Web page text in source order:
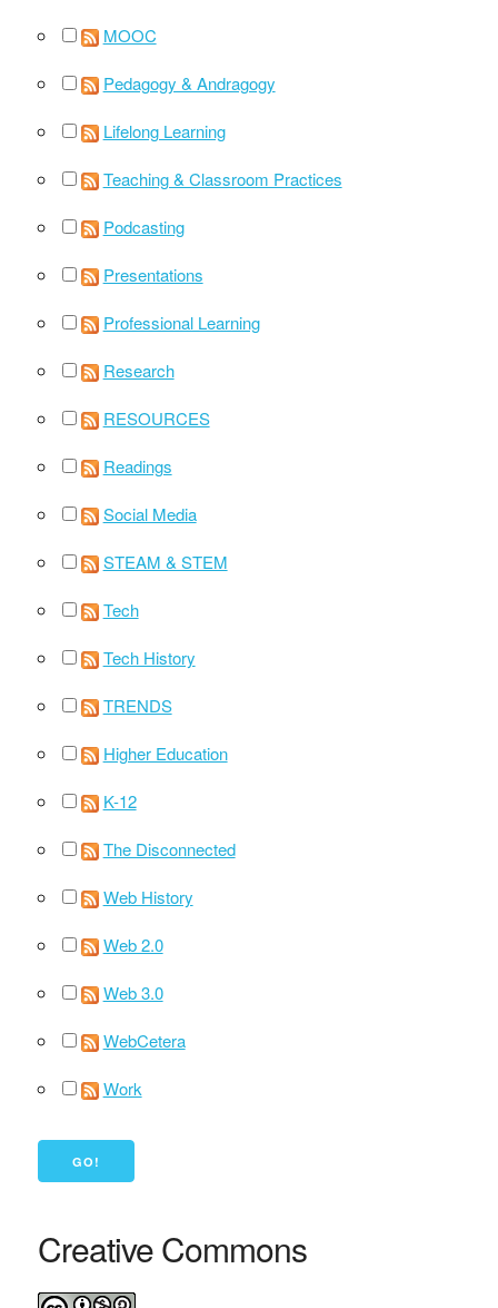
MOOC
Pedagogy & Andragogy
Lifelong Learning
Teaching & Classroom Practices
Podcasting
Presentations
Professional Learning
Research
RESOURCES
Readings
Social Media
STEAM & STEM
Tech
Tech History
TRENDS
Higher Education
K-12
The Disconnected
Web History
Web 2.0
Web 3.0
WebCetera
Work
Creative Commons